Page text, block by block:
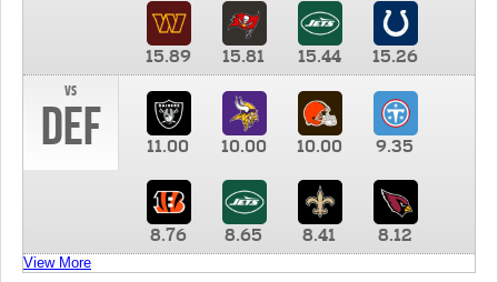
15.89 15.81 15.44
15.26
vs
DEF 11.00 10.00 10.00 9.35
8.76 8.65 8.41 8.12
View More